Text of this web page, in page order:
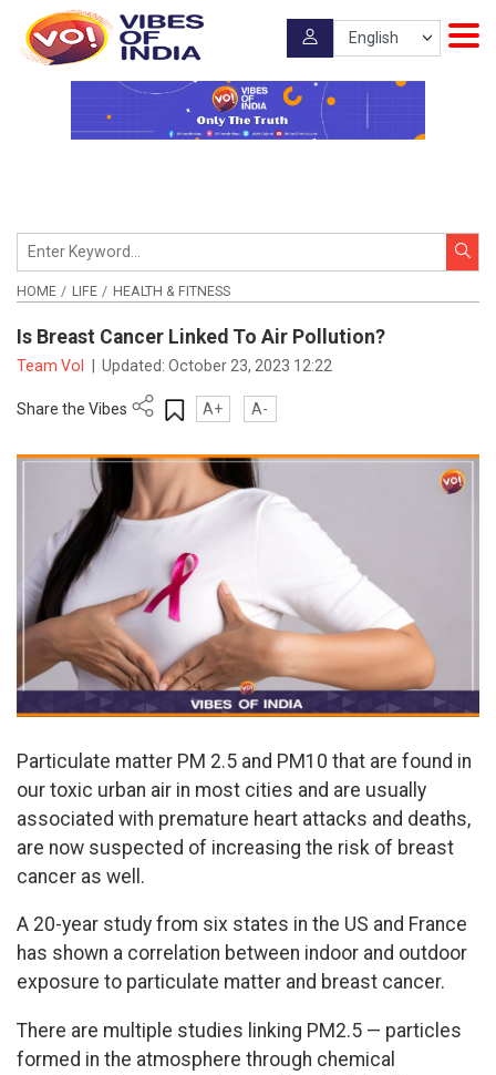
HOME LIFE HEALTH & FITNESS
Is Breast Cancer Linked To Air Pollution?
Team VoI Updated:October 23, 2023 12:22
Share the Vibes A+ A-
Particulate matter PM 2.5 and PM10 that are found in
our toxic urban air in most cities and are usually
associated with premature heart attacks and deaths,
are now suspected of increasing the risk of breast
cancer as well.
A 20-year study from six states in the US and France
has shown a correlation between indoor and outdoor
exposure to particulate matter and breast cancer.
There are multiple studies linking PM2.5 — particles
formed in the atmosphere through chemical